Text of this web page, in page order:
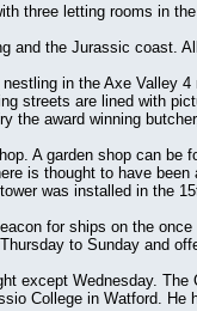
three letting rooms in
and the Jurassic coast.
in the Axe Valley
streets are lined with
the award winning
A garden shop can be
is thought to have
was installed in the
for ships on the
to Sunday and
except Wednesday.
College in Watford.